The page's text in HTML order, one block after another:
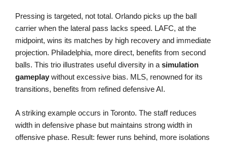
Pressing is targeted, not total. Orlando picks up the ball
carrier when the lateral pass lacks speed. LAFC, at the
midpoint, wins its matches by high recovery and immediate
projection. Philadelphia, more direct, benefits from second
balls. This trio illustrates useful diversity in a simulation
gameplay without excessive bias. MLS, renowned for its
transitions, benefits from refined defensive AI.
A striking example occurs in Toronto. The staff reduces
width in defensive phase but maintains strong width in
offensive phase. Result: fewer runs behind, more isolations